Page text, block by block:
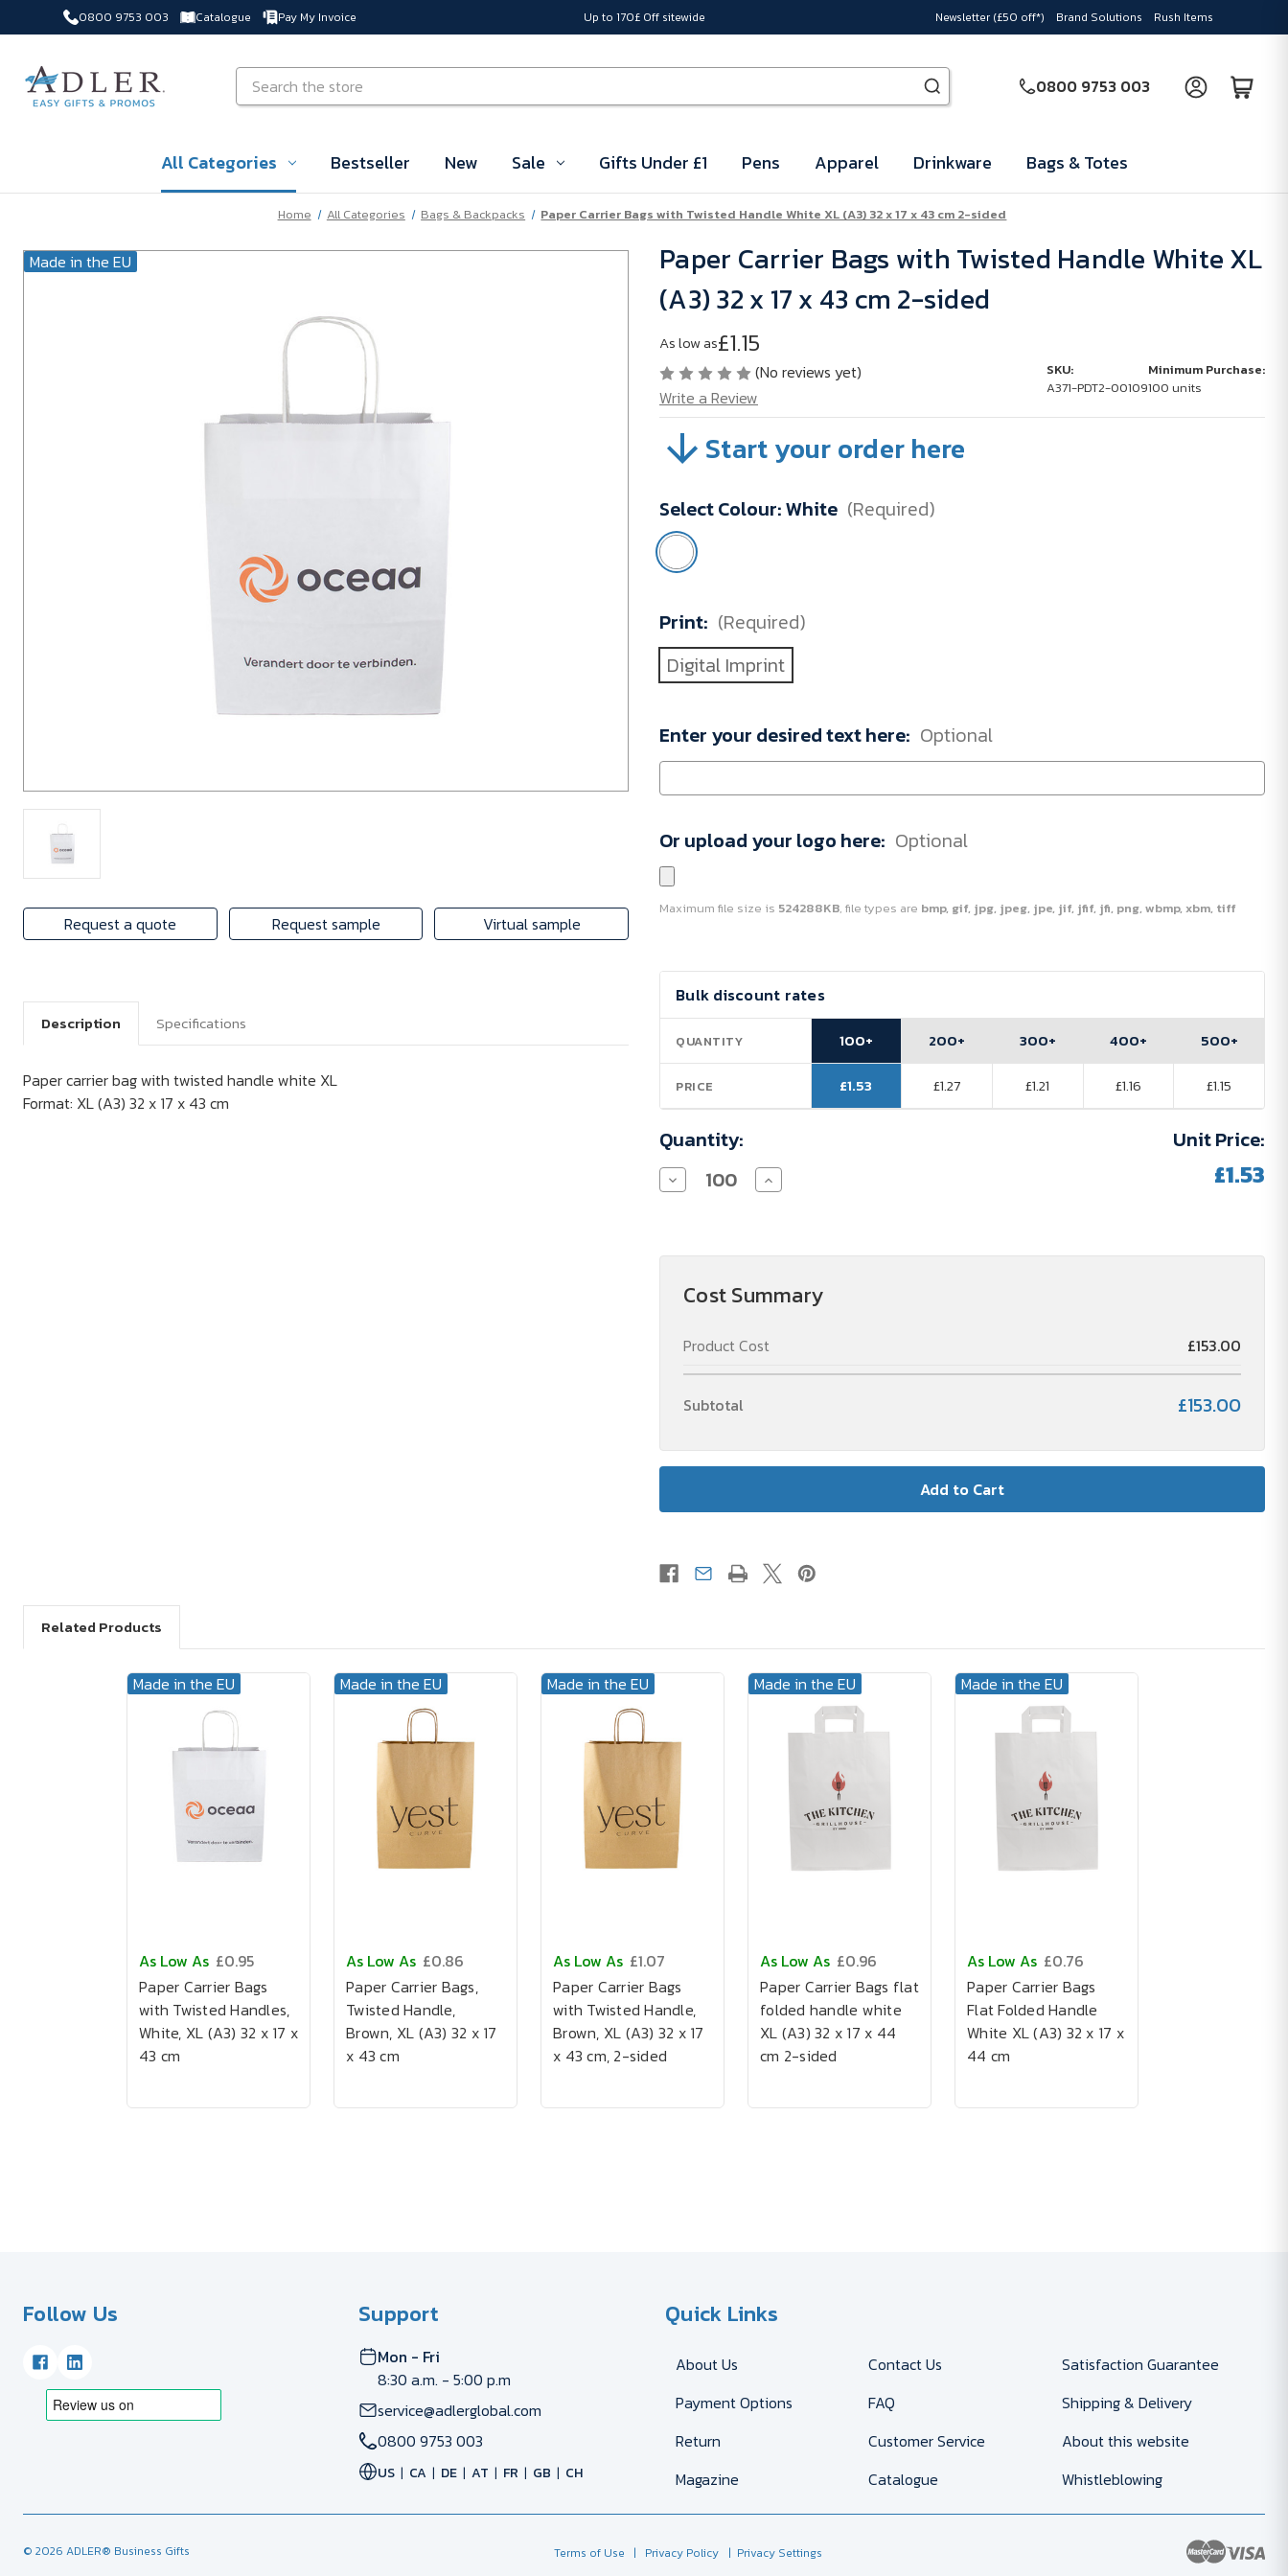
0800 9753 003 Catalogue Pay My Invoice Up to 170£ Off sitewide Newsletter (£50 off*) Brand Solutions Rush Items
Search
0800 9753 003
All Categories Bestseller New Sale Gifts Under £1 Pens Apparel Drinkware Bags & Totes
Home All Categories Bags & Backpacks Paper Carrier Bags with Twisted Handle White XL (A3) 32 x 17 x 43 cm 2-sided
Made in the EU
Request a quote Request sample Virtual sample
Paper Carrier Bags with Twisted Handle White XL
(A3) 32 x 17 x 43 cm 2-sided
As low as£1.15
(No reviews yet)
Write a Review
SKU:
A371-PDT2-00109
Minimum Purchase:
100 units
SKU:
A371-
00109
Minimum
Purchase:
units
Start your order here
Select Colour:White (Required)
Print: (Required)
Digital Imprint
Enter your desired text here: Optional
Or upload your logo here: Optional
Maximum file size is 524288KB, file types are bmp, gif, jpg, jpeg, jpe, jif, jfif, jfi, png, wbmp, xbm, tiff
Current
Stock:
Bulk discount rates
QUANTITY
PRICE
100+
£1.53
200+
£1.27
300+
£1.21
400+
£1.16
500+
£1.15
Quantity:
Decrease
Quantity
Bags
Twisted
Handle
(A3)
2-
sided
Increase
Quantity
Bags
Twisted
Handle
(A3)
x
2-
sided
Unit Price:
£1.53
Cost Summary
Product Cost £153.00
Subtotal £153.00
Description Specifications
Paper carrier bag with twisted handle white XL
Format: XL (A3) 32 x 17 x 43 cm
Related Products
Made in the EU
As Low As £0.95
Paper Carrier Bags
with Twisted Handles,
White, XL (A3) 32 x 17 x
43 cm
Made in the EU
As Low As £0.86
Paper Carrier Bags,
Twisted Handle,
Brown, XL (A3) 32 x 17
x 43 cm
Made in the EU
As Low As £1.07
Paper Carrier Bags
with Twisted Handle,
Brown, XL (A3) 32 x 17
x 43 cm, 2-sided
Made in the EU
As Low As £0.96
Paper Carrier Bags flat
folded handle white
XL (A3) 32 x 17 x 44
cm 2-sided
Made in the EU
As Low As £0.76
Paper Carrier Bags
Flat Folded Handle
White XL (A3) 32 x 17 x
44 cm
Follow Us Support
Mon - Fri
8:30 a.m. - 5:00 p.m
service@adlerglobal.com
0800 9753 003
US CA DE AT FR GB CH
Quick Links
About Us Contact Us
Satisfaction Guarantee
Payment Options
FAQ
Shipping & Delivery
Return
Customer Service
About this website
Magazine
Catalogue Whistleblowing
© 2026 ADLER® Business Gifts Terms of Use | Privacy Policy | Privacy Settings